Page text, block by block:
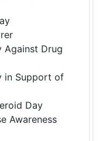
Drug
in Support of
Day
Awareness